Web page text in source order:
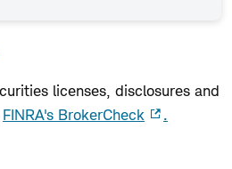
licenses, disclosures and
FINRA's BrokerCheck .